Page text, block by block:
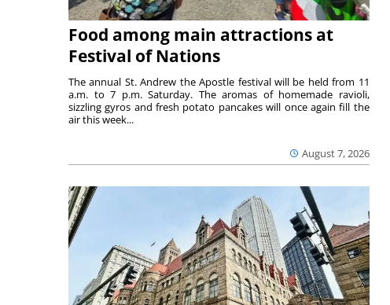
Food among main attractions at
Festival of Nations
August 7, 2026
The annual St. Andrew the Apostle festival will be held from 11
a.m. to 7 p.m. Saturday. The aromas of homemade ravioli,
sizzling gyros and fresh potato pancakes will once again fill the
air this week...